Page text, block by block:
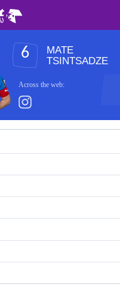
6
MATE
TSINTSADZE
Across the web: